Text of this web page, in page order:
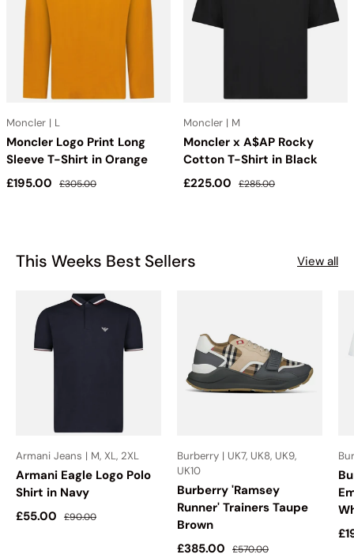
Moncler | L
Moncler Logo Print Long
Sleeve T-Shirt in Orange
Sale price
£195.00 Regular price
£305.00
Moncler | M
Moncler x A$AP Rocky
Cotton T-Shirt in Black
Sale price
£225.00 Regular price
£285.00
This Weeks Best Sellers View all
Armani Jeans | M, XL, 2XL
Armani Eagle Logo Polo
Shirt in Navy
Sale price
£55.00 Regular price
£90.00
Burberry | UK7, UK8, UK9,
UK10
Burberry 'Ramsey
Runner' Trainers Taupe
Brown
Sale price
£385.00 Regular price
£570.00